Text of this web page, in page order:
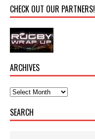
CHECK OUT OUR PARTNERS!
ARCHIVES
SEARCH